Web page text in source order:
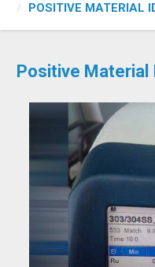
POSITIVE MATERIAL
Positive Material